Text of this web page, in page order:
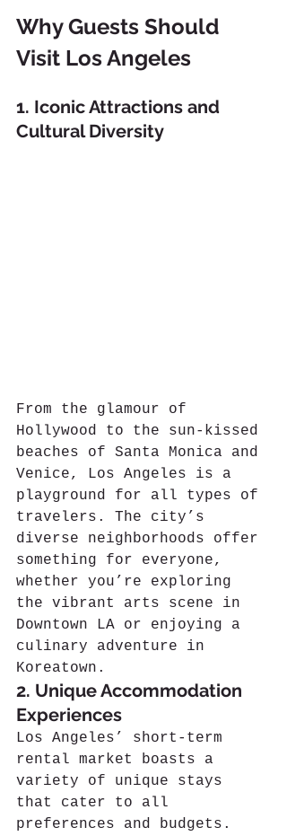
Why Guests Should
Visit Los Angeles
1. Iconic Attractions and
Cultural Diversity
From the glamour of
Hollywood to the sun-kissed
beaches of Santa Monica and
Venice, Los Angeles is a
playground for all types of
travelers. The city’s
diverse neighborhoods offer
something for everyone,
whether you’re exploring
the vibrant arts scene in
Downtown LA or enjoying a
culinary adventure in
Koreatown.
2. Unique Accommodation
Experiences
Los Angeles’ short-term
rental market boasts a
variety of unique stays
that cater to all
preferences and budgets.